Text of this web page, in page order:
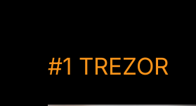
#1 TREZOR